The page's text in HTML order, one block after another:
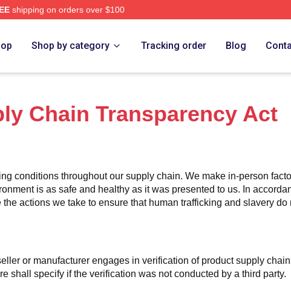
shipping on orders over $100
Shop by category Tracking order Blog
Chain Transparency Act
conditions throughout our supply chain. We make in-person
is as safe and healthy as it was presented to us. In
actions we take to ensure that human trafficking and slavery do
or manufacturer engages in verification of product supply
shall specify if the verification was not conducted by a third party.